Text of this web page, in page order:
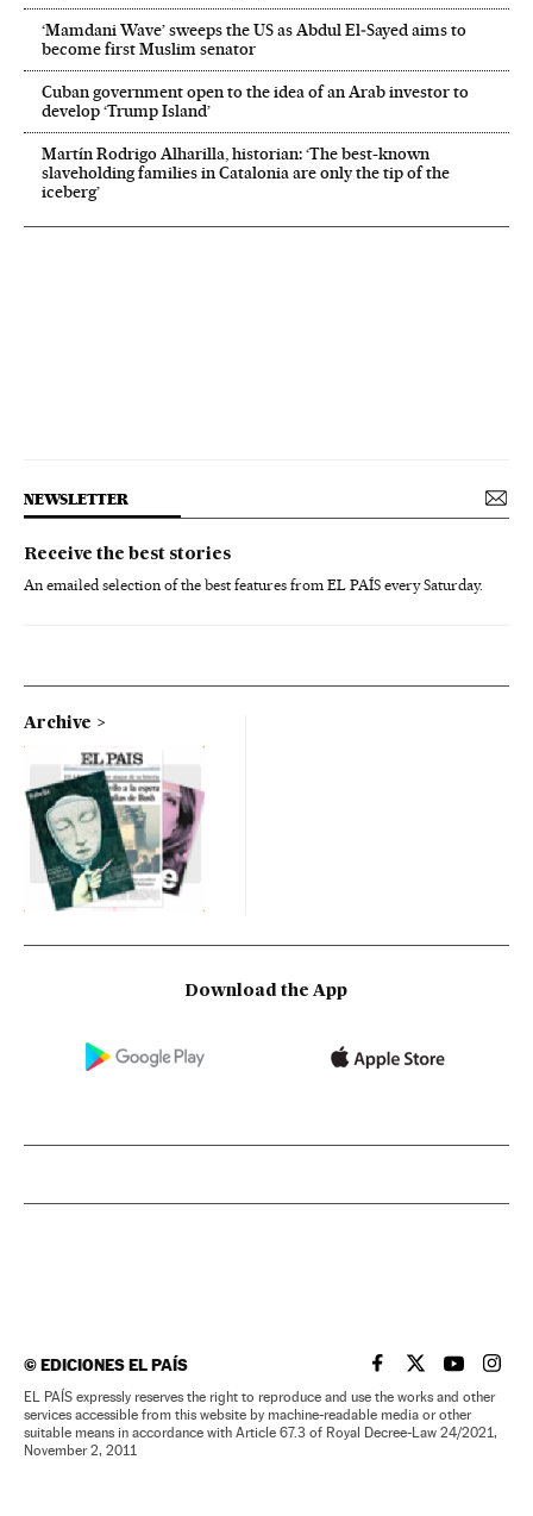
‘Mamdani Wave’ sweeps the US as Abdul El‑Sayed aims to
become first Muslim senator
Cuban government open to the idea of an Arab investor to
develop ‘Trump Island’
Martín Rodrigo Alharilla, historian: ‘The best-known
slaveholding families in Catalonia are only the tip of the
iceberg’
NEWSLETTER
Receive the best stories
An emailed selection of the best features from EL PAÍS every Saturday.
Archive
Download the App
©EDICIONES EL PAÍS EL PAÍS IN ENGLISH
EL PAÍS INEL PAÍS IN
EL
EL PAÍS expressly reserves the right to reproduce and use the works and other
services accessible from this website by machine-readable media or other
suitable means in accordance with Article 67.3 of Royal Decree-Law 24/2021,
November 2, 2011